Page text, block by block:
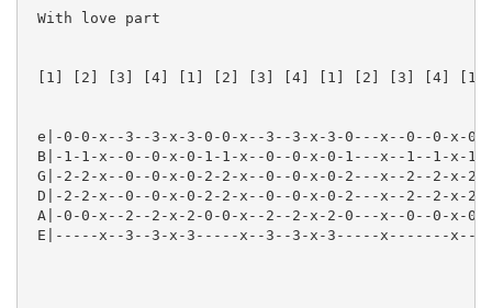
With love part
[1] [2] [3] [4] [1] [2] [3] [4] [1] [2] [3] [4]
e|-0-0-x--3--3-x-3-0-0-x--3--3-x-3-0---x--0--0-x-
B|-1-1-x--0--0-x-0-1-1-x--0--0-x-0-1---x--1--1-x-
G|-2-2-x--0--0-x-0-2-2-x--0--0-x-0-2---x--2--2-x-
D|-2-2-x--0--0-x-0-2-2-x--0--0-x-0-2---x--2--2-x-
A|-0-0-x--2--2-x-2-0-0-x--2--2-x-2-0---x--0--0-x-
E|-----x--3--3-x-3-----x--3--3-x-3-----x-------